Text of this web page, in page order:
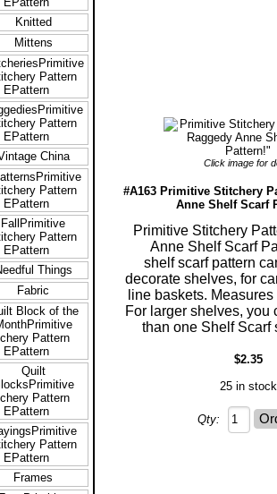
Click image for
#A163 Primitive Stitchery
Anne Shelf Scarf
Primitive Stitchery
Anne Shelf Scarf
shelf scarf pattern
decorate shelves, for
line baskets.
For larger shelves, you
than one Shelf Scarf
$2.35
25 in stock
Qty: